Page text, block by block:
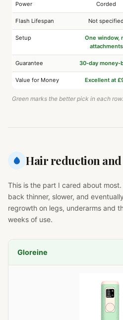
Power Corded
Flash Lifespan Not specified
Setup
One window,
attachments
Guarantee 30-day money-
Value for Money Excellent at
Green marks the better pick in each row.
Hair reduction
This is the part I cared about
back thinner, slower, and
regrowth on legs, underarms and
weeks of use.
Gloreine